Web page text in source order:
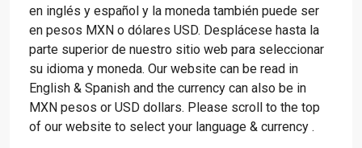
en inglés y español y la moneda también puede ser
en pesos MXN o dólares USD. Desplácese hasta la
parte superior de nuestro sitio web para seleccionar
su idioma y moneda. Our website can be read in
English & Spanish and the currency can also be in
MXN pesos or USD dollars. Please scroll to the top
of our website to select your language & currency .